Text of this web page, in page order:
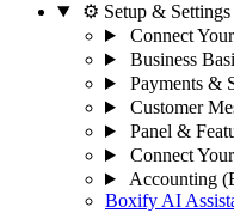
⚙️ Setup & Settings
Connect
Business
Payments &
Customer
Panel &
Connect
Accounting
Boxify AI